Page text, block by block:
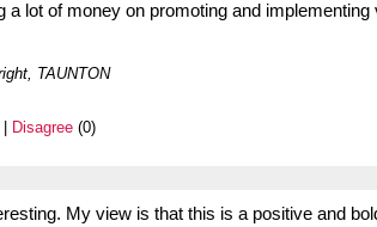
a lot of money on promoting and
TAUNTON
Disagree (0)
My view is that this is a positive and